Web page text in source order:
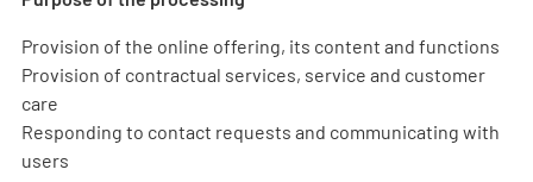
Provision of the online offering, its content and functions
Provision of contractual services, service and customer
care
Responding to contact requests and communicating with
users